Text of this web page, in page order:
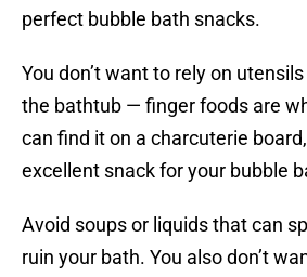
perfect bubble bath snacks.
You don’t want to rely on
the bathtub — finger foods are
can find it on a charcuterie
excellent snack for your bubble
Avoid soups or liquids that can
ruin your bath. You also don’t